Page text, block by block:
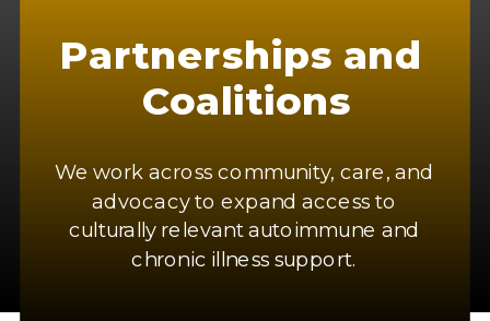
We work across community, care, and
advocacy to expand access to
culturally relevant autoimmune and
chronic illness support.
Partnerships and
Coalitions